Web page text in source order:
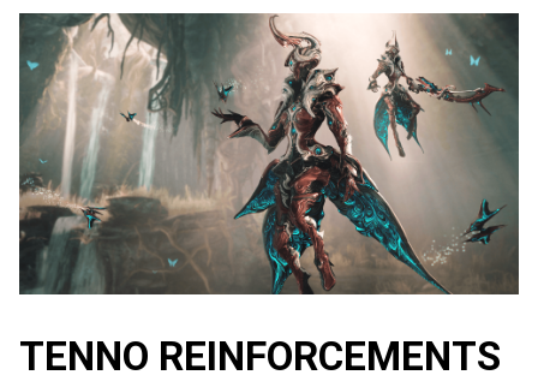
TENNO REINFORCEMENTS